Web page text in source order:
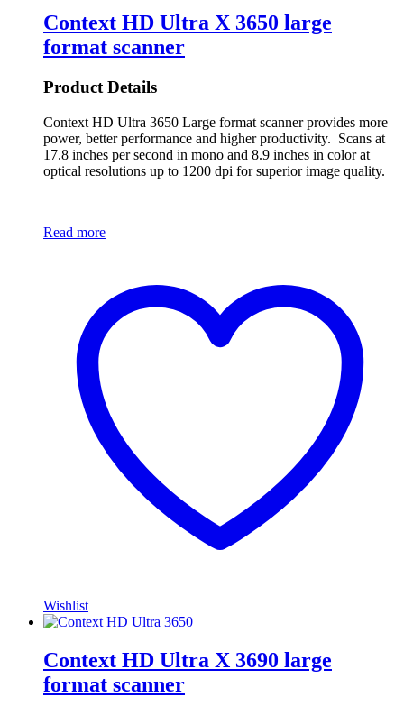
Context HD Ultra X 3650 large
format scanner
Product Details
Context HD Ultra 3650 Large format scanner provides more
power, better performance and higher productivity. Scans at
17.8 inches per second in mono and 8.9 inches in color at
optical resolutions up to 1200 dpi for superior image quality.
Read more
Wishlist
Context HD Ultra X 3690 large
format scanner